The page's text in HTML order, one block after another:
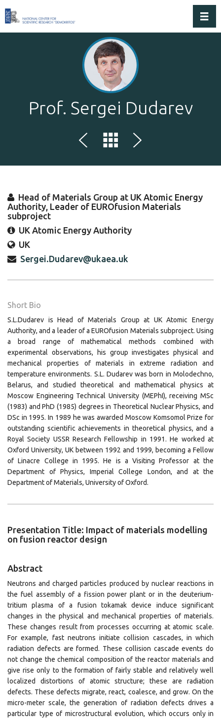
Prof. Sergei Dudarev
Head of Materials Group at UK Atomic Energy
Authority, Leader of EUROfusion Materials
subproject
UK Atomic Energy Authority
UK
Sergei.Dudarev@ukaea.uk
Short Bio
S.L.Dudarev is Head of Materials Group at UK Atomic Energy
Authority, and a leader of a EUROfusion Materials subproject. Using
a broad range of mathematical methods combined with
experimental observations, his group investigates physical and
mechanical properties of materials in extreme radiation and
temperature environments. S.L. Dudarev was born in Molodechno,
Belarus, and studied theoretical and mathematical physics at
Moscow Engineering Technical University (MEPhI), receiving MSc
(1983) and PhD (1985) degrees in Theoretical Nuclear Physics, and
DSc in 1995. In 1989 he was awarded Moscow Komsomol Prize for
outstanding scientific achievements in theoretical physics, and a
Royal Society USSR Research Fellowship in 1991. He worked at
Oxford University, UK between 1992 and 1999, becoming a Fellow
of Linacre College in 1995. He is a Visiting Professor at the
Department of Physics, Imperial College London, and at the
Department of Materials, University of Oxford.
Presentation Title: Impact of materials modelling
on fusion reactor design
Abstract
Neutrons and charged particles produced by nuclear reactions in
the fuel assembly of a fission power plant or in the deuterium-
tritium plasma of a fusion tokamak device induce significant
changes in the physical and mechanical properties of materials.
These changes result from processes occurring at atomic scale.
For example, fast neutrons initiate collision cascades, in which
radiation defects are formed. These collision cascade events do
not change the chemical composition of the reactor materials and
give rise only to the formation of fairly stable and relatively well
localized distortions of atomic structure; these are radiation
defects. These defects migrate, react, coalesce, and grow. On the
micro-meter scale, the generation of radiation defects drives a
particular type of microstructural evolution, which occurs only in